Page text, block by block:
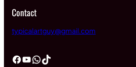
Contact
typicalartguy@gmail.com
Facebook YouTube WhatsApp TikTok